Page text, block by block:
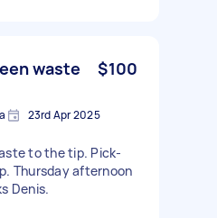
waste
$100
23rd Apr 2025
to the tip. Pick-
Thursday afternoon
Denis.